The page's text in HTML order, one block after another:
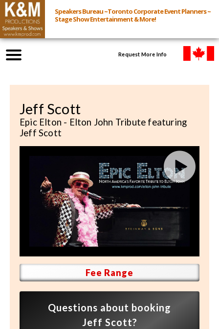
Speakers Bureau ~Toronto Corporate Event Planners ~
Stage Show Entertainment & More!
Request More Info
Event Inquiry
All Services
Virtual
Speaker FAQ
Live
Most Requested
Jeff Scott
Epic Elton - Elton John Tribute featuring
Jeff Scott
Fee Range
Questions about booking
Jeff Scott?